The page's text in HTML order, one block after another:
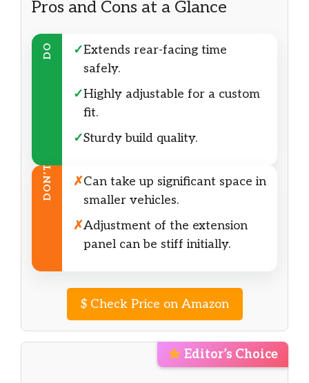
Pros and Cons at a Glance
DO ✓Extends rear-facing time
safely.
✓Highly adjustable for a custom
fit.
✓Sturdy build quality.
DON’T ✗Can take up significant space in
smaller vehicles.
✗Adjustment of the extension
panel can be stiff initially.
$Check Price on Amazon
Editor’s Choice